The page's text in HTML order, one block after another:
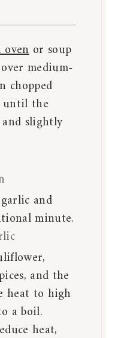
or soup
medium-
chopped
until the
slightly
and
minute.
and the
heat to high
a boil.
heat,